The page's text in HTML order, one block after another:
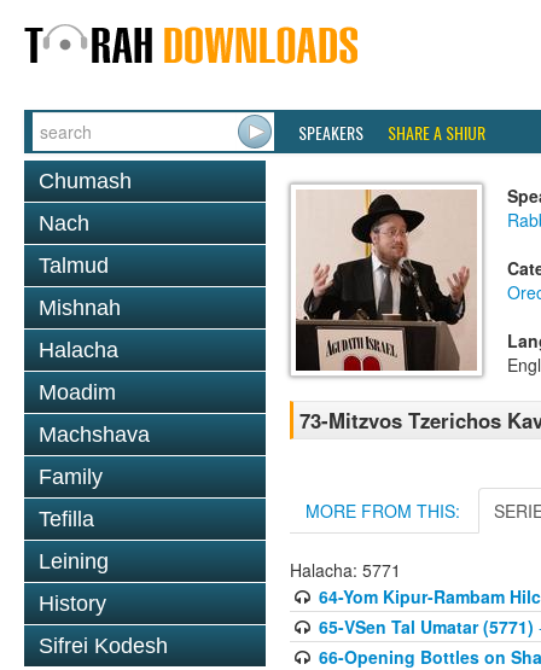
SPEAKERS SHARE A SHIUR
Chumash
Nach
Talmud
Mishnah
Halacha
Moadim
Machshava
Family
Tefilla
Leining
History
Sifrei Kodesh
73-Mitzvos Tzerichos
MORE FROM THIS:
Halacha: 5771
64-Yom Kipur-Rambam
65-VSen Tal Umatar (5771)
66-Opening Bottles on